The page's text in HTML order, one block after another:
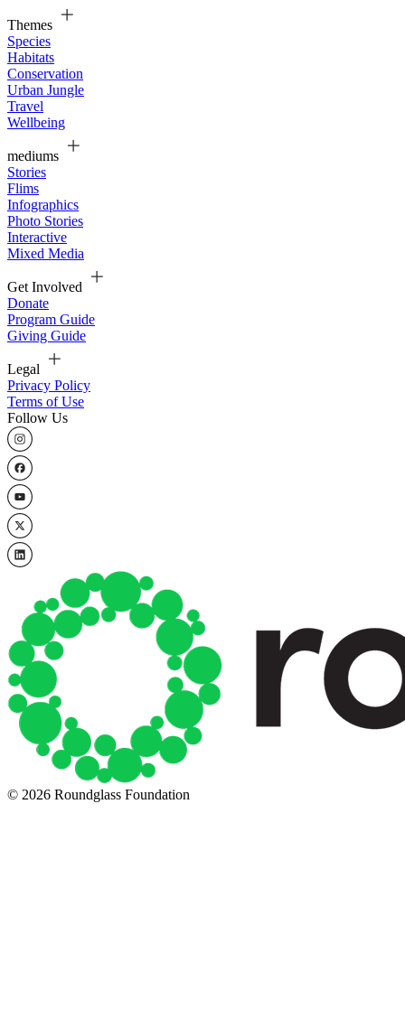
Themes
Species
Habitats
Conservation
Urban Jungle
Travel
Wellbeing
mediums
Stories
Flims
Infographics
Photo Stories
Interactive
Mixed Media
Get Involved
Donate
Program Guide
Giving Guide
Legal
Privacy Policy
Terms of Use
Follow Us
© 2026 Roundglass Foundation